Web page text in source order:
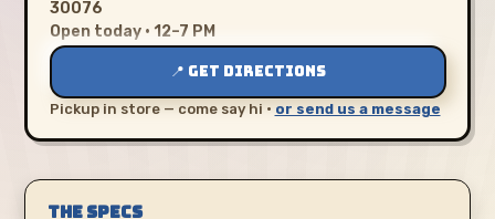
30076
Open today · 12–7 PM
📍 GET DIRECTIONS
Pickup in store — come say hi · or send us a message
THE SPECS